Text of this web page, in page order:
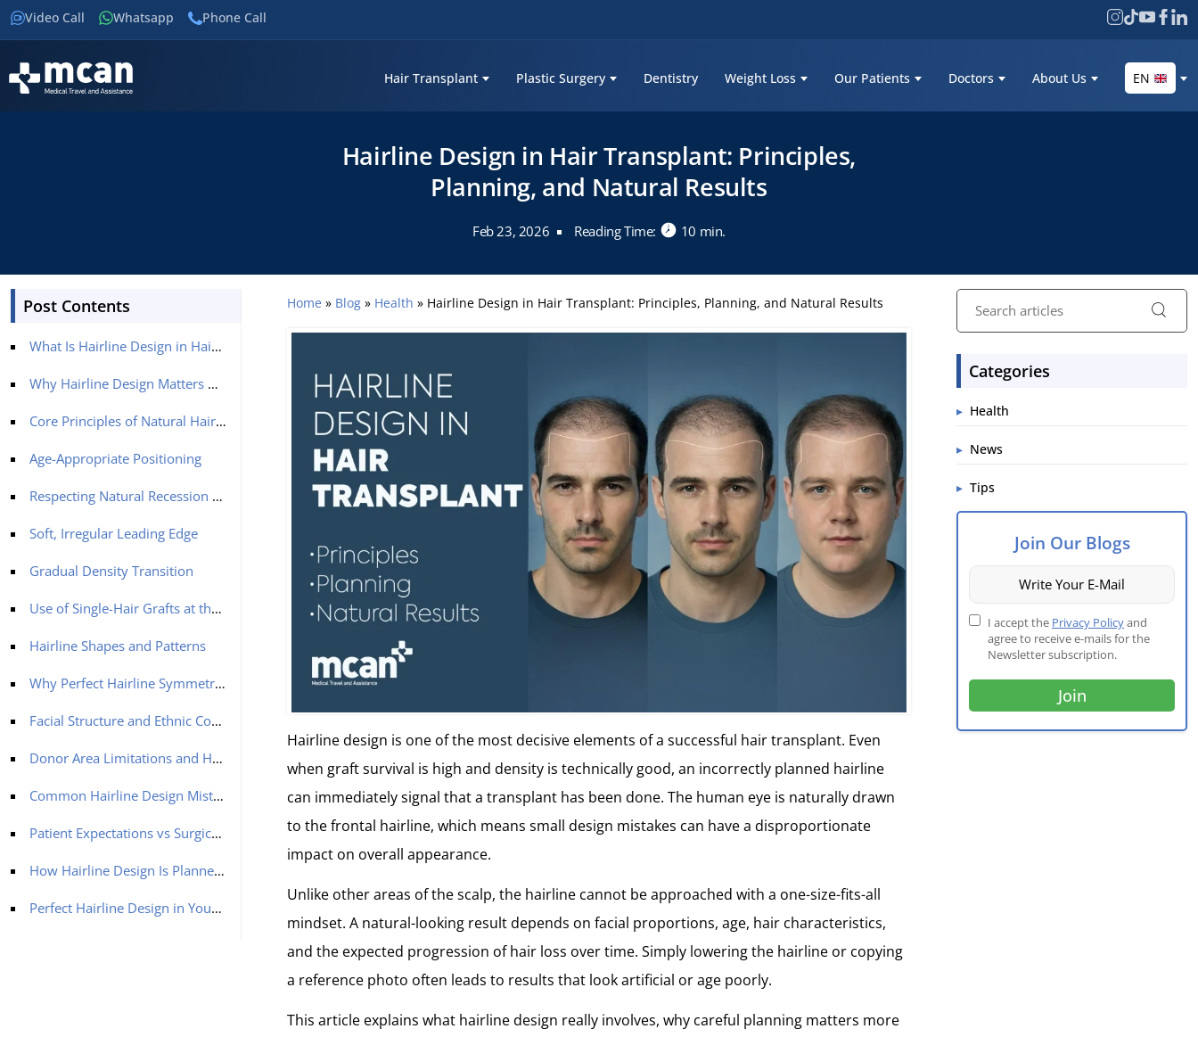
Video Call Whatsapp Phone Call
Hair Transplant Plastic Surgery Dentistry Weight Loss Our Patients Doctors About Us EN
Hairline Design in Hair Transplant: Principles,
Planning, and Natural Results
Feb 23, 2026 Reading Time: 10 min.
Post Contents
What Is Hairline Design in Hair Transplantation?
Why Hairline Design Matters More Than Graft Count
Core Principles of Natural Hairline Design
Age-Appropriate Positioning
Respecting Natural Recession Patterns
Soft, Irregular Leading Edge
Gradual Density Transition
Use of Single-Hair Grafts at the Front
Hairline Shapes and Patterns
Why Perfect Hairline Symmetry Looks Unnatural
Facial Structure and Ethnic Considerations
Donor Area Limitations and Hairline Planning
Common Hairline Design Mistakes
Patient Expectations vs Surgical Reality
How Hairline Design Is Planned Before Surgery
Perfect Hairline Design in Your Hair Transplant in Turkey With MCAN Health
Home » Blog » Health » Hairline Design in Hair Transplant: Principles, Planning, and Natural Results
Hairline design is one of the most decisive elements of a successful hair transplant. Even
when graft survival is high and density is technically good, an incorrectly planned hairline
can immediately signal that a transplant has been done. The human eye is naturally drawn
to the frontal hairline, which means small design mistakes can have a disproportionate
impact on overall appearance.
Unlike other areas of the scalp, the hairline cannot be approached with a one-size-fits-all
mindset. A natural-looking result depends on facial proportions, age, hair characteristics,
and the expected progression of hair loss over time. Simply lowering the hairline or copying
a reference photo often leads to results that look artificial or age poorly.
This article explains what hairline design really involves, why careful planning matters more
Categories
Health
News
Tips
Join Our Blogs
I accept the Privacy Policyand
agree to receive e-mails for the
Newsletter subscription.